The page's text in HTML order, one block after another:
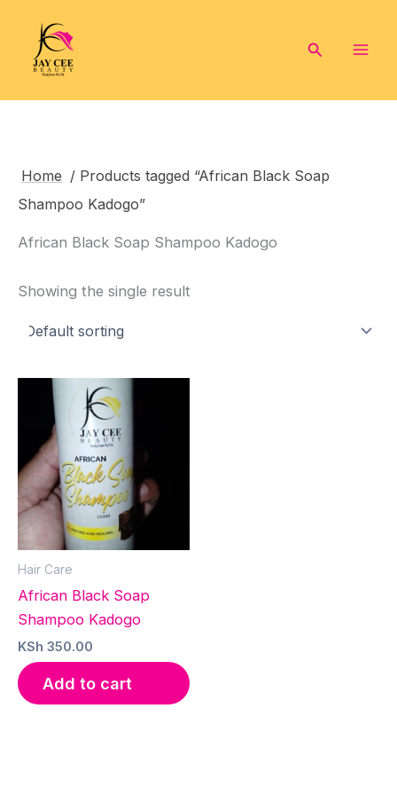
content
Search
Home / Products tagged “African Black Soap
Shampoo Kadogo”
African Black Soap Shampoo Kadogo
Showing the single result
Hair Care
African Black Soap
Shampoo Kadogo
KSh 350.00
Add to cart